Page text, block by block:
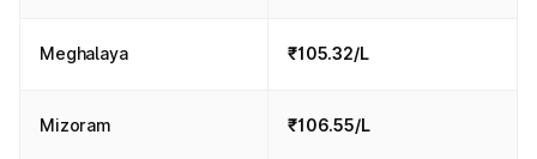
Meghalaya ₹105.32/L
Mizoram ₹106.55/L